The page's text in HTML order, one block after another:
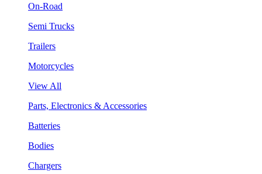
On-Road
Semi Trucks
Trailers
Motorcycles
View All
Parts, Electronics & Accessories
Batteries
Bodies
Chargers